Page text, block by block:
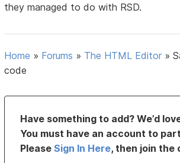
they managed to do with RSD.
Home » Forums » The HTML Editor »
code
Have something to add? We’d
You must have an account to
PleaseSign In Here, then join the